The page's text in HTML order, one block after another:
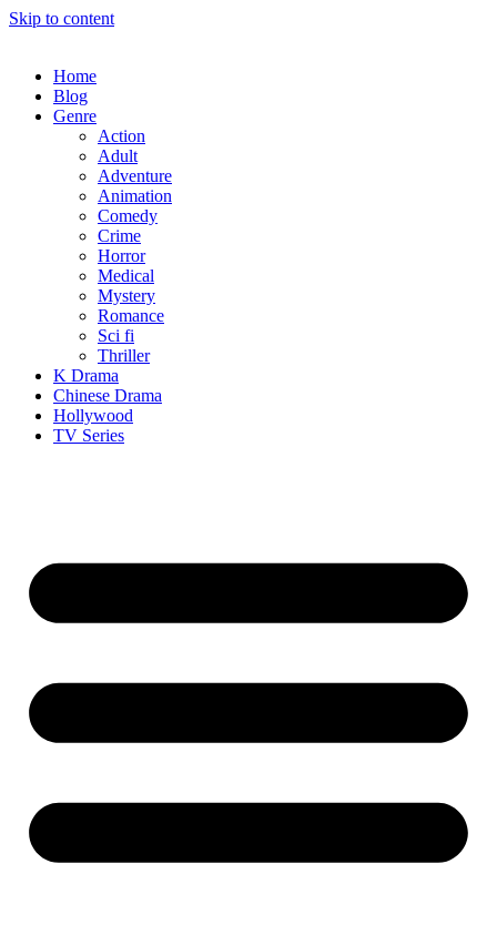
Skip to content
Home
Blog
Genre
Action
Adult
Adventure
Animation
Comedy
Crime
Horror
Medical
Mystery
Romance
Sci fi
Thriller
K Drama
Chinese Drama
Hollywood
TV Series